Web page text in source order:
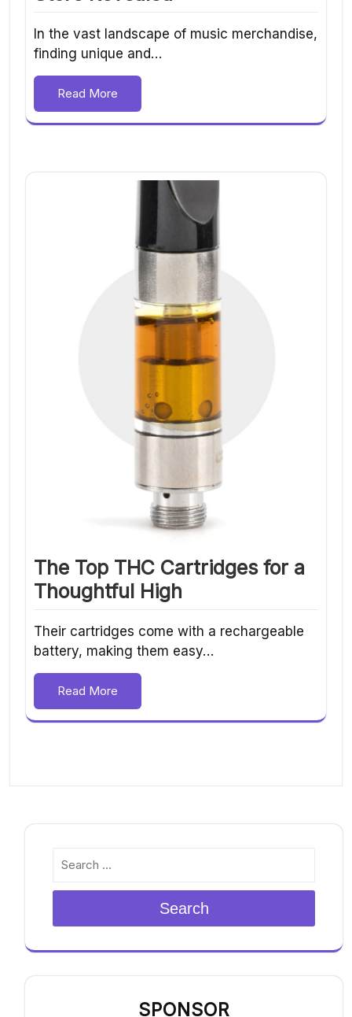
In the vast landscape of music merchandise,
finding unique and…
Read More
The Top THC Cartridges for a
Thoughtful High
Their cartridges come with a rechargeable
battery, making them easy…
Read More
Search
SPONSOR